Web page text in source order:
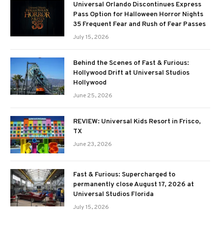
Universal Orlando Discontinues Express
Pass Option for Halloween Horror Nights
35 Frequent Fear and Rush of Fear Passes
July 15, 2026
Behind the Scenes of Fast & Furious:
Hollywood Drift at Universal Studios
Hollywood
June 25, 2026
REVIEW: Universal Kids Resort in Frisco,
TX
June 23, 2026
Fast & Furious: Supercharged to
permanently close August 17, 2026 at
Universal Studios Florida
July 15, 2026